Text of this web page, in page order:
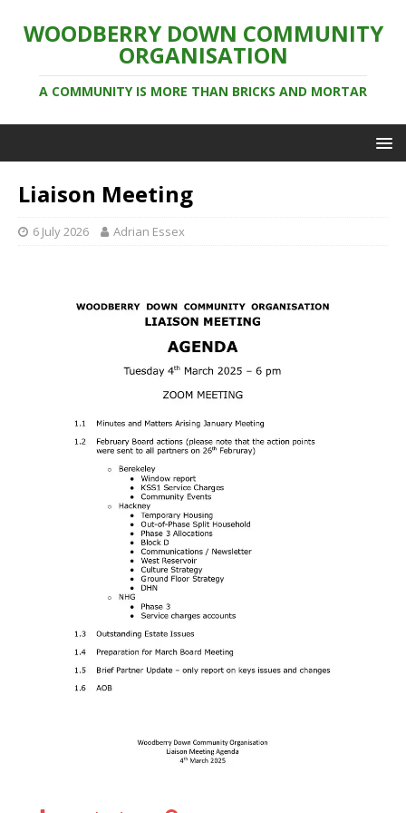
WOODBERRY DOWN COMMUNITY
ORGANISATION
A COMMUNITY IS MORE THAN BRICKS AND MORTAR
Liaison Meeting
6 July 2026 Adrian Essex